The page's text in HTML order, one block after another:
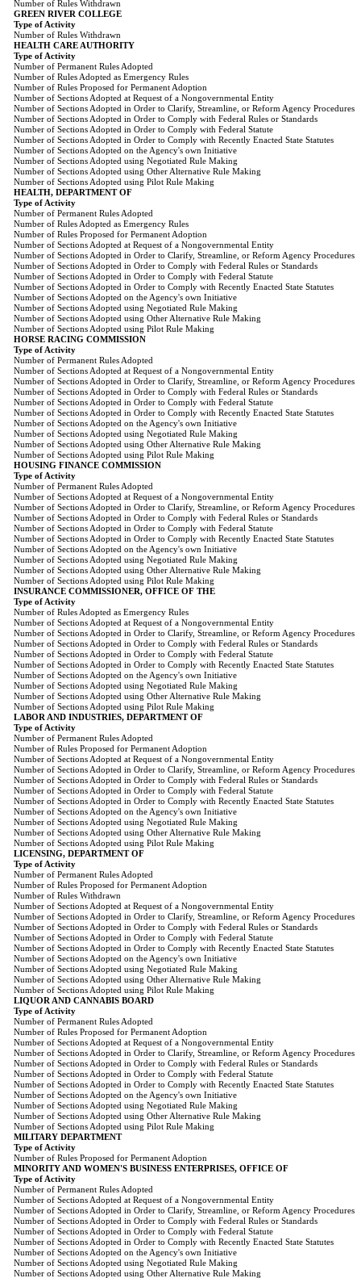
Number of Rules Withdrawn
GREEN RIVER COLLEGE
Type of Activity
Number of Rules Withdrawn
HEALTH CARE AUTHORITY
Type of Activity
Number of Permanent Rules Adopted
Number of Rules Adopted as Emergency Rules
Number of Rules Proposed for Permanent Adoption
Number of Sections Adopted at Request of a Nongovernmental Entity
Number of Sections Adopted in Order to Clarify, Streamline, or Reform Agency Procedures
Number of Sections Adopted in Order to Comply with Federal Rules or Standards
Number of Sections Adopted in Order to Comply with Federal Statute
Number of Sections Adopted in Order to Comply with Recently Enacted State Statutes
Number of Sections Adopted on the Agency's own Initiative
Number of Sections Adopted using Negotiated Rule Making
Number of Sections Adopted using Other Alternative Rule Making
Number of Sections Adopted using Pilot Rule Making
HEALTH, DEPARTMENT OF
Type of Activity
Number of Permanent Rules Adopted
Number of Rules Adopted as Emergency Rules
Number of Rules Proposed for Permanent Adoption
Number of Sections Adopted at Request of a Nongovernmental Entity
Number of Sections Adopted in Order to Clarify, Streamline, or Reform Agency Procedures
Number of Sections Adopted in Order to Comply with Federal Rules or Standards
Number of Sections Adopted in Order to Comply with Federal Statute
Number of Sections Adopted in Order to Comply with Recently Enacted State Statutes
Number of Sections Adopted on the Agency's own Initiative
Number of Sections Adopted using Negotiated Rule Making
Number of Sections Adopted using Other Alternative Rule Making
Number of Sections Adopted using Pilot Rule Making
HORSE RACING COMMISSION
Type of Activity
Number of Permanent Rules Adopted
Number of Sections Adopted at Request of a Nongovernmental Entity
Number of Sections Adopted in Order to Clarify, Streamline, or Reform Agency Procedures
Number of Sections Adopted in Order to Comply with Federal Rules or Standards
Number of Sections Adopted in Order to Comply with Federal Statute
Number of Sections Adopted in Order to Comply with Recently Enacted State Statutes
Number of Sections Adopted on the Agency's own Initiative
Number of Sections Adopted using Negotiated Rule Making
Number of Sections Adopted using Other Alternative Rule Making
Number of Sections Adopted using Pilot Rule Making
HOUSING FINANCE COMMISSION
Type of Activity
Number of Permanent Rules Adopted
Number of Sections Adopted at Request of a Nongovernmental Entity
Number of Sections Adopted in Order to Clarify, Streamline, or Reform Agency Procedures
Number of Sections Adopted in Order to Comply with Federal Rules or Standards
Number of Sections Adopted in Order to Comply with Federal Statute
Number of Sections Adopted in Order to Comply with Recently Enacted State Statutes
Number of Sections Adopted on the Agency's own Initiative
Number of Sections Adopted using Negotiated Rule Making
Number of Sections Adopted using Other Alternative Rule Making
Number of Sections Adopted using Pilot Rule Making
INSURANCE COMMISSIONER, OFFICE OF THE
Type of Activity
Number of Rules Adopted as Emergency Rules
Number of Sections Adopted at Request of a Nongovernmental Entity
Number of Sections Adopted in Order to Clarify, Streamline, or Reform Agency Procedures
Number of Sections Adopted in Order to Comply with Federal Rules or Standards
Number of Sections Adopted in Order to Comply with Federal Statute
Number of Sections Adopted in Order to Comply with Recently Enacted State Statutes
Number of Sections Adopted on the Agency's own Initiative
Number of Sections Adopted using Negotiated Rule Making
Number of Sections Adopted using Other Alternative Rule Making
Number of Sections Adopted using Pilot Rule Making
LABOR AND INDUSTRIES, DEPARTMENT OF
Type of Activity
Number of Permanent Rules Adopted
Number of Rules Proposed for Permanent Adoption
Number of Sections Adopted at Request of a Nongovernmental Entity
Number of Sections Adopted in Order to Clarify, Streamline, or Reform Agency Procedures
Number of Sections Adopted in Order to Comply with Federal Rules or Standards
Number of Sections Adopted in Order to Comply with Federal Statute
Number of Sections Adopted in Order to Comply with Recently Enacted State Statutes
Number of Sections Adopted on the Agency's own Initiative
Number of Sections Adopted using Negotiated Rule Making
Number of Sections Adopted using Other Alternative Rule Making
Number of Sections Adopted using Pilot Rule Making
LICENSING, DEPARTMENT OF
Type of Activity
Number of Permanent Rules Adopted
Number of Rules Proposed for Permanent Adoption
Number of Rules Withdrawn
Number of Sections Adopted at Request of a Nongovernmental Entity
Number of Sections Adopted in Order to Clarify, Streamline, or Reform Agency Procedures
Number of Sections Adopted in Order to Comply with Federal Rules or Standards
Number of Sections Adopted in Order to Comply with Federal Statute
Number of Sections Adopted in Order to Comply with Recently Enacted State Statutes
Number of Sections Adopted on the Agency's own Initiative
Number of Sections Adopted using Negotiated Rule Making
Number of Sections Adopted using Other Alternative Rule Making
Number of Sections Adopted using Pilot Rule Making
LIQUOR AND CANNABIS BOARD
Type of Activity
Number of Permanent Rules Adopted
Number of Rules Proposed for Permanent Adoption
Number of Sections Adopted at Request of a Nongovernmental Entity
Number of Sections Adopted in Order to Clarify, Streamline, or Reform Agency Procedures
Number of Sections Adopted in Order to Comply with Federal Rules or Standards
Number of Sections Adopted in Order to Comply with Federal Statute
Number of Sections Adopted in Order to Comply with Recently Enacted State Statutes
Number of Sections Adopted on the Agency's own Initiative
Number of Sections Adopted using Negotiated Rule Making
Number of Sections Adopted using Other Alternative Rule Making
Number of Sections Adopted using Pilot Rule Making
MILITARY DEPARTMENT
Type of Activity
Number of Rules Proposed for Permanent Adoption
MINORITY AND WOMEN'S BUSINESS ENTERPRISES, OFFICE OF
Type of Activity
Number of Permanent Rules Adopted
Number of Sections Adopted at Request of a Nongovernmental Entity
Number of Sections Adopted in Order to Clarify, Streamline, or Reform Agency Procedures
Number of Sections Adopted in Order to Comply with Federal Rules or Standards
Number of Sections Adopted in Order to Comply with Federal Statute
Number of Sections Adopted in Order to Comply with Recently Enacted State Statutes
Number of Sections Adopted on the Agency's own Initiative
Number of Sections Adopted using Negotiated Rule Making
Number of Sections Adopted using Other Alternative Rule Making